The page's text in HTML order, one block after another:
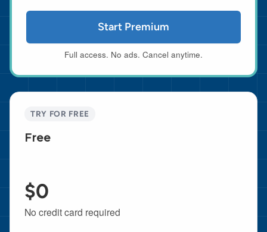
TRY FOR FREE
Free
$0
No credit card required
Start Premium
Full access. No ads. Cancel anytime.